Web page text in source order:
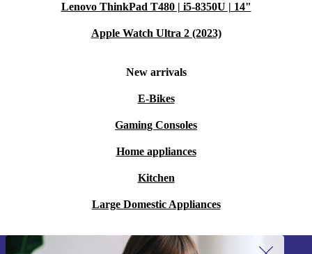
Lenovo ThinkPad T480 | i5-8350U | 14"
Apple Watch Ultra 2 (2023)
New arrivals
E-Bikes
Gaming Consoles
Home appliances
Kitchen
Large Domestic Appliances